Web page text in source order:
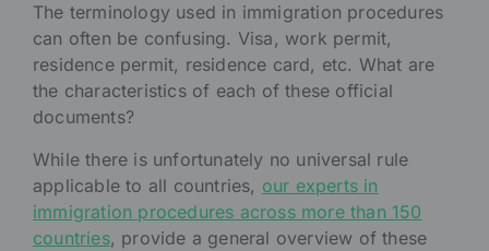
The terminology used in immigration procedures
can often be confusing. Visa, work permit,
residence permit, residence card, etc. What are
the characteristics of each of these official
documents?
While there is unfortunately no universal rule
applicable to all countries, our experts in
immigration procedures across more than 150
countries, provide a general overview of these